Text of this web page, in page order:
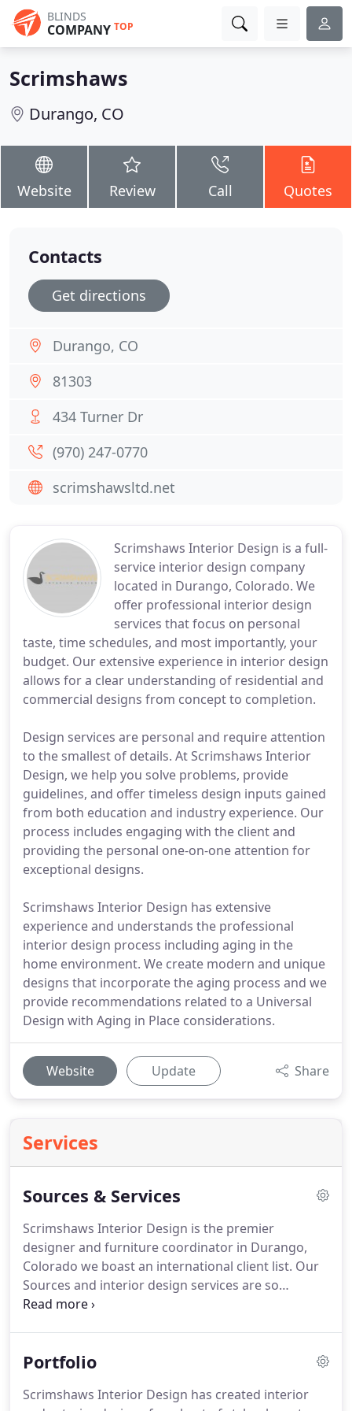
BLINDS
COMPANY TOP
Scrimshaws
Durango, CO
Website Review Call Quotes
Scrimshaws Interior Design is a full-
service interior design company
located in Durango, Colorado. We
offer professional interior design
services that focus on personal
taste, time schedules, and most importantly, your
budget. Our extensive experience in interior design
allows for a clear understanding of residential and
commercial designs from concept to completion.
Design services are personal and require attention
to the smallest of details. At Scrimshaws Interior
Design, we help you solve problems, provide
guidelines, and offer timeless design inputs gained
from both education and industry experience. Our
process includes engaging with the client and
providing the personal one-on-one attention for
exceptional designs.
Scrimshaws Interior Design has extensive
experience and understands the professional
interior design process including aging in the
home environment. We create modern and unique
designs that incorporate the aging process and we
provide recommendations related to a Universal
Design with Aging in Place considerations.
Website Update Share
Services
Sources & Services
Scrimshaws Interior Design is the premier
designer and furniture coordinator in Durango,
Colorado we boast an international client list. Our
Sources and interior design services are so
extensive clients have engaged us on projects
beautiful living space that fits your budget and
experience in every aspect of interior design and
Portfolio
Scrimshaws Interior Design has created interior
Contacts
Get directions
Durango, CO
81303
434 Turner Dr
(970) 247-0770
scrimshawsltd.net